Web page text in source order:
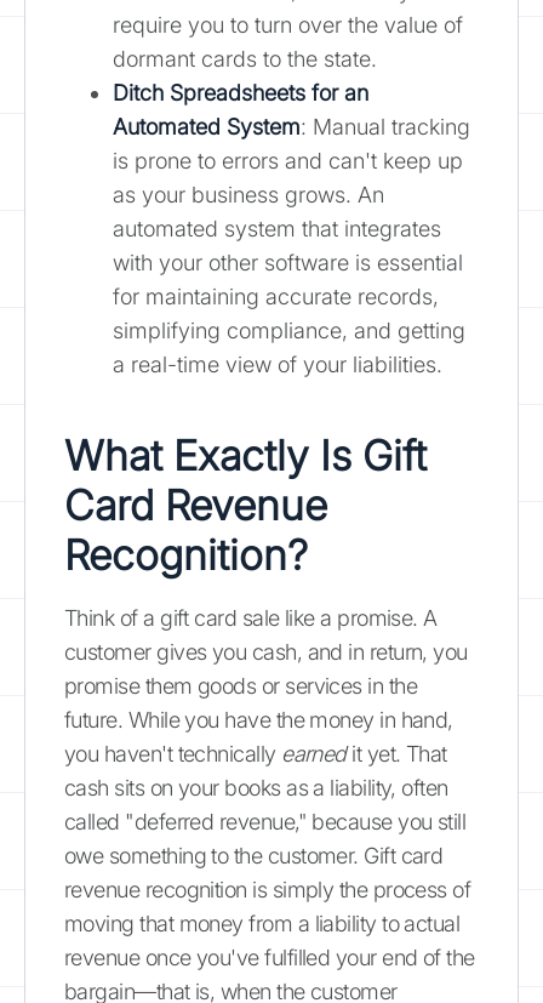
require you to turn over the value of
dormant cards to the state.
Ditch Spreadsheets for an
Automated System: Manual tracking
is prone to errors and can't keep up
as your business grows. An
automated system that integrates
with your other software is essential
for maintaining accurate records,
simplifying compliance, and getting
a real-time view of your liabilities.
What Exactly Is Gift
Card Revenue
Recognition?
Think of a gift card sale like a promise. A
customer gives you cash, and in return, you
promise them goods or services in the
future. While you have the money in hand,
you haven't technically earnedit yet. That
cash sits on your books as a liability, often
called "deferred revenue," because you still
owe something to the customer. Gift card
revenue recognition is simply the process of
moving that money from a liability to actual
revenue once you've fulfilled your end of the
bargain—that is, when the customer